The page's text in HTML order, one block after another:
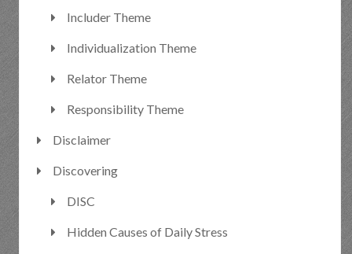
Includer Theme
Individualization Theme
Relator Theme
Responsibility Theme
Disclaimer
Discovering
DISC
Hidden Causes of Daily Stress